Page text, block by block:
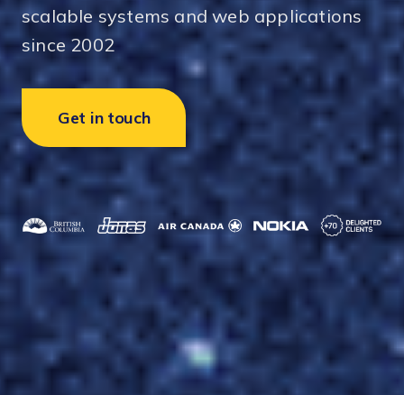
scalable systems and web applications
since 2002
Get in touch